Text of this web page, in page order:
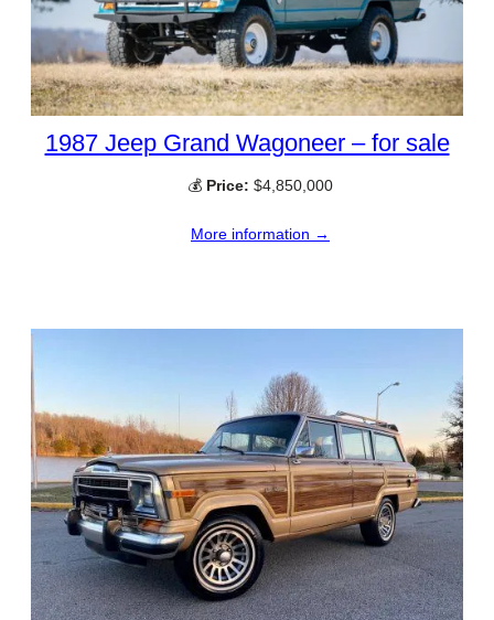
1987 Jeep Grand Wagoneer – for sale
💰 Price: $4,850,000
More information →